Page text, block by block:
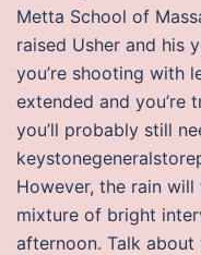
Metta School of
raised Usher and his
you’re shooting with
extended and you’re
you’ll probably still
However, the rain
mixture of bright
afternoon. Talk